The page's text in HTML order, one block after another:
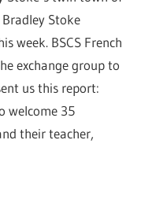
Stoke
week. BSCS French
exchange group to
us this report:
welcome 35
their teacher,